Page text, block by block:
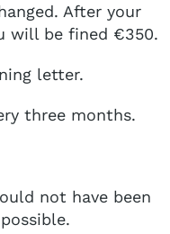
After your
will be fined €350.
letter.
three months.
not have been